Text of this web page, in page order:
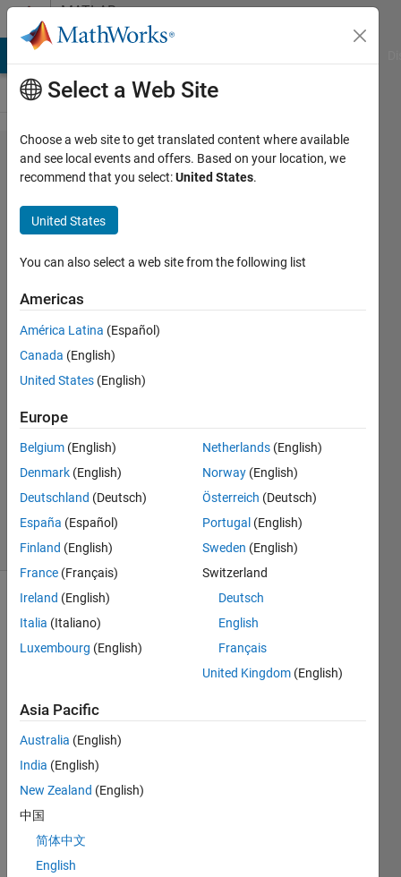
Skip to contentMATLAB
Answers
How to
set
specific
font
frame
in map
axes?
Mich
2022
0
Answers
1 Aug 2022
25 Views
(30 days)
Show older
comments
woul
d like
creat
e a
map
the
use
Select a Web Site
Choose a web site to get translated content where available
and see local events and offers. Based on your location, we
recommend that you select:United States.
United States
You can also select a web site from the following list
Americas
América Latina (Español)
Canada (English)
United States (English)
Europe
Belgium (English)
Denmark (English)
Deutschland (Deutsch)
España (Español)
Finland (English)
France (Français)
Ireland (English)
Italia (Italiano)
Luxembourg (English)
Netherlands (English)
Norway (English)
Österreich (Deutsch)
Portugal (English)
Sweden (English)
Switzerland
Deutsch
English
Français
United Kingdom (English)
Asia Pacific
Australia (English)
India (English)
New Zealand (English)
中国
简体中文
English